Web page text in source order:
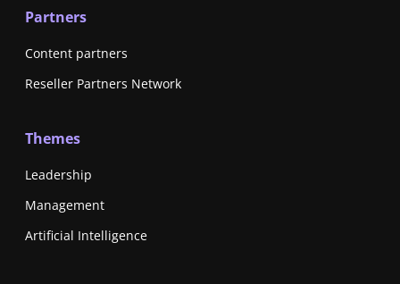
Partners
Content partners
Reseller Partners Network
Themes
Leadership
Management
Artificial Intelligence